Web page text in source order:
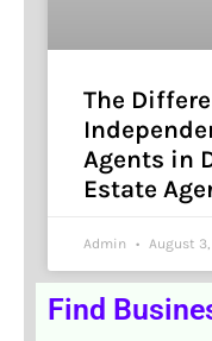
The
Agents in
Estate
Admin August
Find